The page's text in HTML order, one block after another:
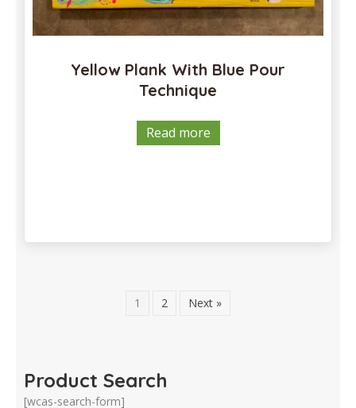
Yellow Plank With Blue Pour
Technique
Read more
1 2 Next »
Product Search
[wcas-search-form]